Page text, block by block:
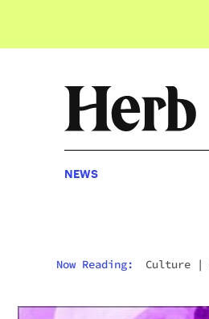
NEWS
Now Reading: Culture |